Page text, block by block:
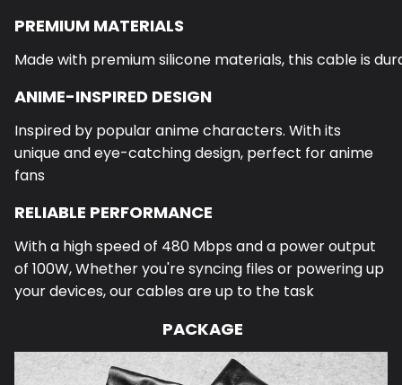
PREMIUM MATERIALS
Made with premium silicone materials, this cable is
ANIME-INSPIRED DESIGN
Inspired by popular anime characters. With its
unique and eye-catching design, perfect for anime
fans
RELIABLE PERFORMANCE
With a high speed of 480 Mbps and a power output
of 100W,Whether you're syncing files or powering up
your devices, our cables are up to the task
PACKAGE